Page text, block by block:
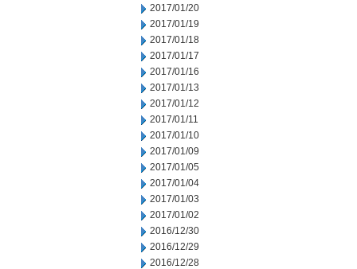
2017/01/20
2017/01/19
2017/01/18
2017/01/17
2017/01/16
2017/01/13
2017/01/12
2017/01/11
2017/01/10
2017/01/09
2017/01/05
2017/01/04
2017/01/03
2017/01/02
2016/12/30
2016/12/29
2016/12/28